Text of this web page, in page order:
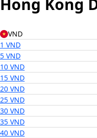
Hong Kong
VND
1 VND
5 VND
10 VND
15 VND
20 VND
25 VND
30 VND
35 VND
40 VND